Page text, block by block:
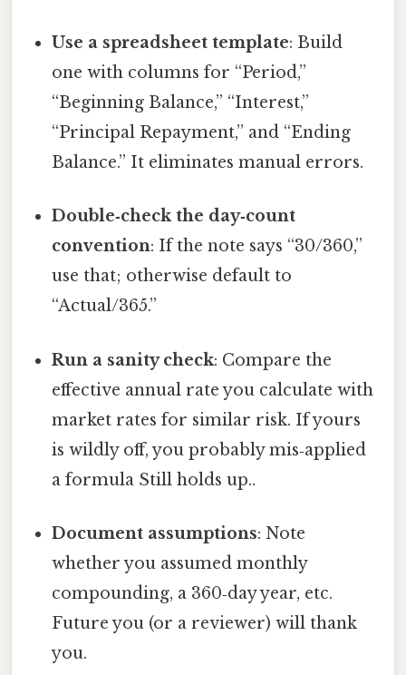
Use a spreadsheet template: Build
one with columns for “Period,”
“Beginning Balance,” “Interest,”
“Principal Repayment,” and “Ending
Balance.” It eliminates manual errors.
Double‑check the day‑count
convention: If the note says “30/360,”
use that; otherwise default to
“Actual/365.”
Run a sanity check: Compare the
effective annual rate you calculate with
market rates for similar risk. If yours
is wildly off, you probably mis‑applied
a formula Still holds up..
Document assumptions: Note
whether you assumed monthly
compounding, a 360‑day year, etc.
Future you (or a reviewer) will thank
you.